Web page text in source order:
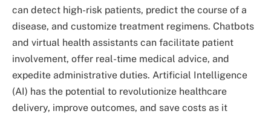
can detect high-risk patients, predict the course of a
disease, and customize treatment regimens. Chatbots
and virtual health assistants can facilitate patient
involvement, offer real-time medical advice, and
expedite administrative duties. Artificial Intelligence
(AI) has the potential to revolutionize healthcare
delivery, improve outcomes, and save costs as it